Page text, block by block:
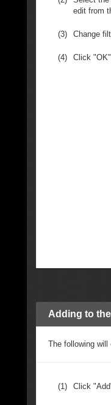
edit from
(3) Change
(4) Click
Adding to
The following
(1) Click